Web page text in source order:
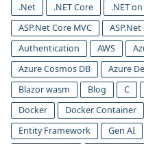
.Net .NET Core .NET on
ASP.Net Core MVC
Authentication
AWS
Azure Cosmos DB
Azure
Blazor wasm
Blog C
Docker
Docker Container
Entity Framework
Gen AI